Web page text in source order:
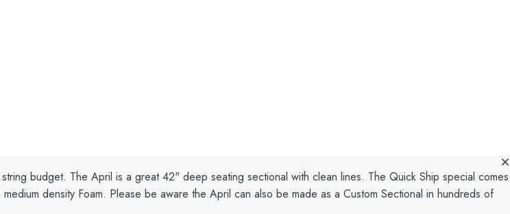
budget. The April is a great 42" deep seating sectional with clean lines. The Quick Ship special comes
density Foam. Please be aware the April can also be made as a Custom Sectional in hundreds of